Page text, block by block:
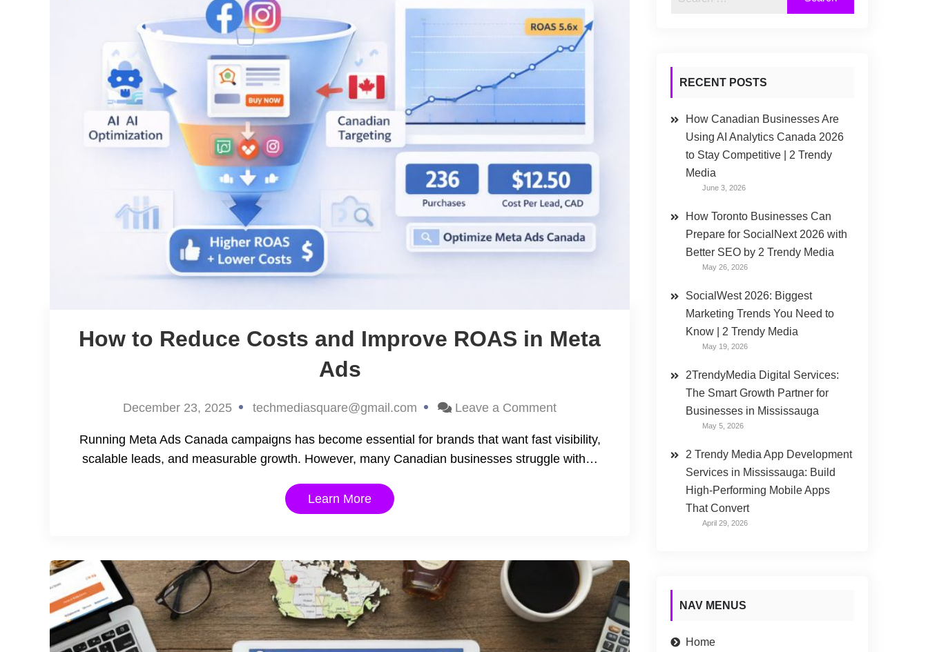
How to Reduce Costs and Improve ROAS in Meta
Ads
December 23, 2025 techmediasquare@gmail.com Leave a Comment
Running Meta Ads Canada campaigns has become essential for brands that want fast visibility,
scalable leads, and measurable growth. However, many Canadian businesses struggle with…
Learn More
RECENT POSTS
How Canadian Businesses Are
Using AI Analytics Canada 2026
to Stay Competitive | 2 Trendy
Media
June 3, 2026
How Toronto Businesses Can
Prepare for SocialNext 2026 with
Better SEO by 2 Trendy Media
May 26, 2026
SocialWest 2026: Biggest
Marketing Trends You Need to
Know | 2 Trendy Media
May 19, 2026
2TrendyMedia Digital Services:
The Smart Growth Partner for
Businesses in Mississauga
May 5, 2026
2 Trendy Media App Development
Services in Mississauga: Build
High-Performing Mobile Apps
That Convert
April 29, 2026
NAV MENUS
Home